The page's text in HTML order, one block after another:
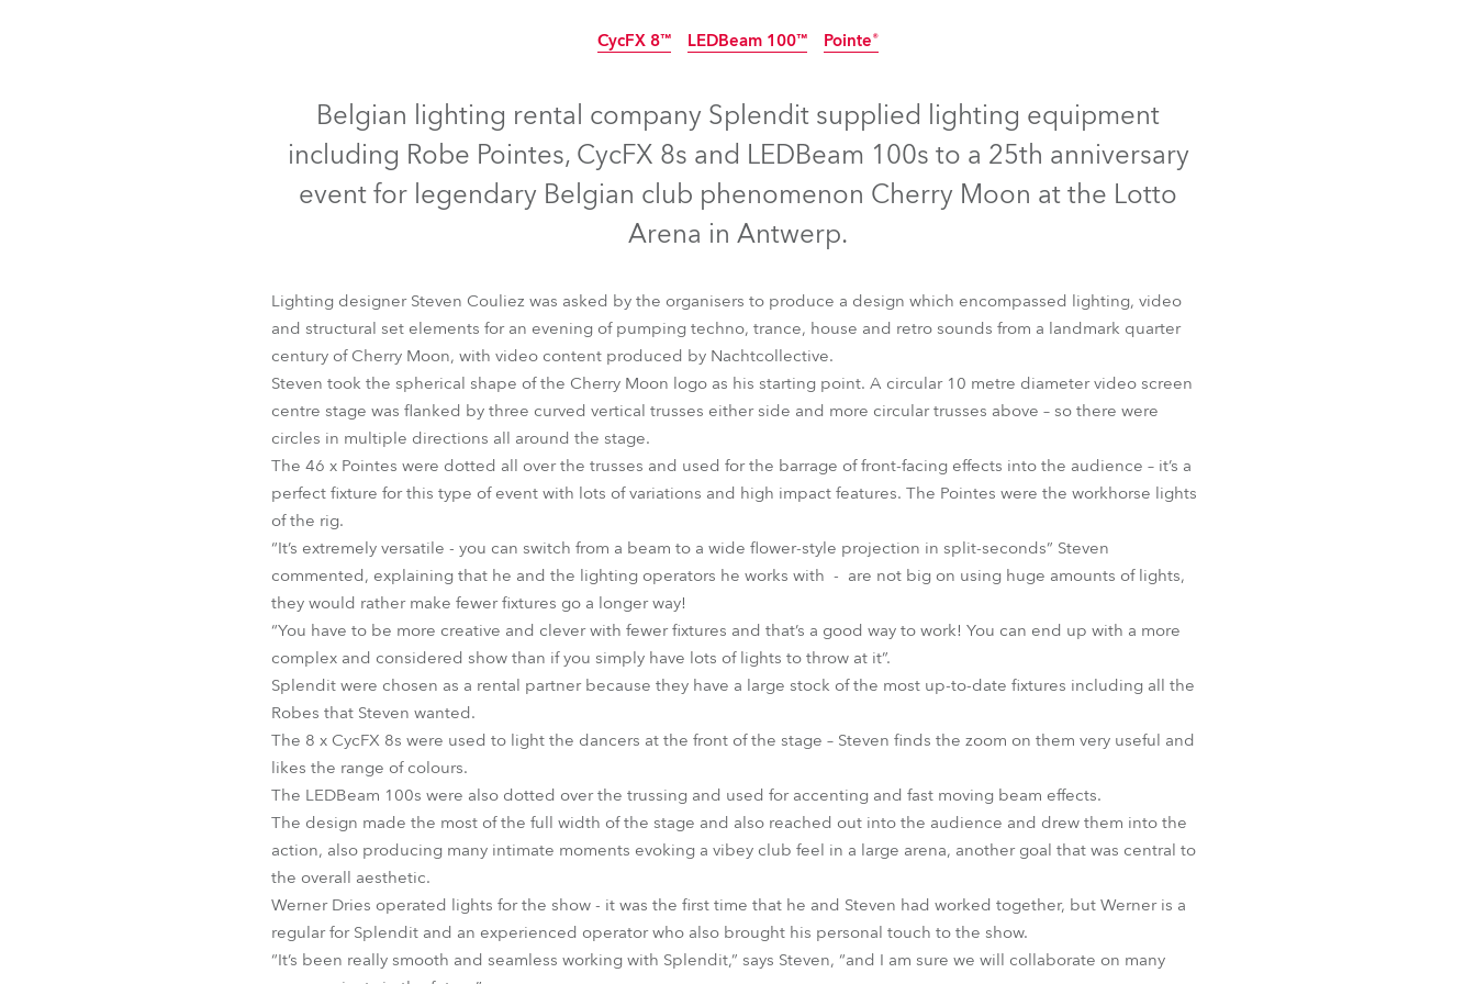
Czechia and Slovakia
International Sales
Europe
Russian Speaking Territories
BDM
CycFX 8™
CycFX 8™
LEDBeam 100™
LEDBeam 100™
Pointe®
Pointe®
Belgian lighting rental company Splendit supplied lighting equipment
including Robe Pointes, CycFX 8s and LEDBeam 100s to a 25th anniversary
event for legendary Belgian club phenomenon Cherry Moon at the Lotto
Arena in Antwerp.
Lighting designer Steven Couliez was asked by the organisers to produce a design which encompassed lighting, video
and structural set elements for an evening of pumping techno, trance, house and retro sounds from a landmark quarter
century of Cherry Moon, with video content produced by Nachtcollective.
Steven took the spherical shape of the Cherry Moon logo as his starting point. A circular 10 metre diameter video screen
centre stage was flanked by three curved vertical trusses either side and more circular trusses above – so there were
circles in multiple directions all around the stage.
The 46 x Pointes were dotted all over the trusses and used for the barrage of front-facing effects into the audience – it’s a
perfect fixture for this type of event with lots of variations and high impact features. The Pointes were the workhorse lights
of the rig.
“It’s extremely versatile - you can switch from a beam to a wide flower-style projection in split-seconds” Steven
commented, explaining that he and the lighting operators he works with - are not big on using huge amounts of lights,
they would rather make fewer fixtures go a longer way!
“You have to be more creative and clever with fewer fixtures and that’s a good way to work! You can end up with a more
complex and considered show than if you simply have lots of lights to throw at it”.
Splendit were chosen as a rental partner because they have a large stock of the most up-to-date fixtures including all the
Robes that Steven wanted.
The 8 x CycFX 8s were used to light the dancers at the front of the stage – Steven finds the zoom on them very useful and
likes the range of colours.
The LEDBeam 100s were also dotted over the trussing and used for accenting and fast moving beam effects.
The design made the most of the full width of the stage and also reached out into the audience and drew them into the
action, also producing many intimate moments evoking a vibey club feel in a large arena, another goal that was central to
the overall aesthetic.
Werner Dries operated lights for the show - it was the first time that he and Steven had worked together, but Werner is a
regular for Splendit and an experienced operator who also brought his personal touch to the show.
“It’s been really smooth and seamless working with Splendit,” says Steven, “and I am sure we will collaborate on many